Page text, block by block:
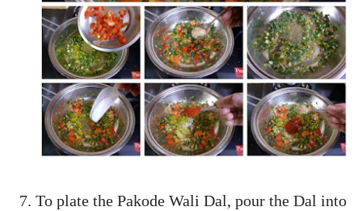
To plate the Pakode Wali Dal, pour the Dal into